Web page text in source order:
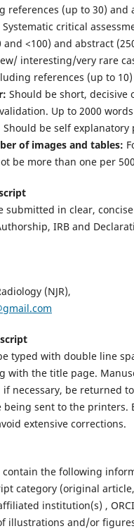
references (up to 30) and
Systematic critical
and <100) and abstract
interesting/very rare
references (up to
Should be short, decisive
Up to 2000
Should be self
of images and tables:
be more than one per
in clear,
IRB and
(NJR),
typed with double line
with the title page.
necessary, be returned
sent to the
extensive corrections.
the following
category (original
institution(s) ,
illustrations and/or